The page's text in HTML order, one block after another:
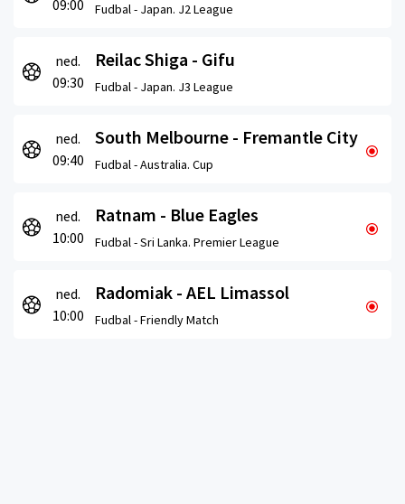
09:00
Fudbal - Japan. J2 League
ned.
09:30
Reilac Shiga - Gifu
Fudbal - Japan. J3 League
ned.
09:40
South Melbourne - Fremantle City
Fudbal -Australia. Cup
ned.
10:00
Ratnam - Blue Eagles
Fudbal -Sri Lanka. Premier League
ned.
10:00
Radomiak - AEL Limassol
Fudbal -Friendly Match